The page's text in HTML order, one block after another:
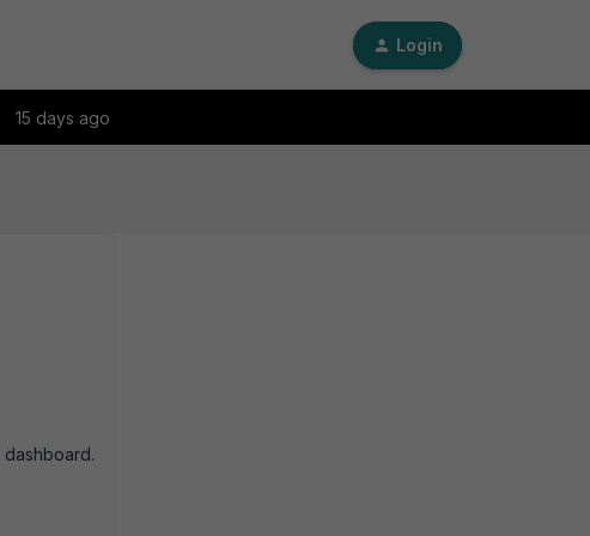
Login
15 days ago
dashboard.